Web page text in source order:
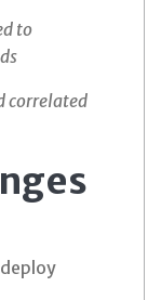
to
correlated